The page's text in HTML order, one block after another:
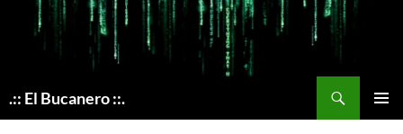
content
.:: El Bucanero ::.